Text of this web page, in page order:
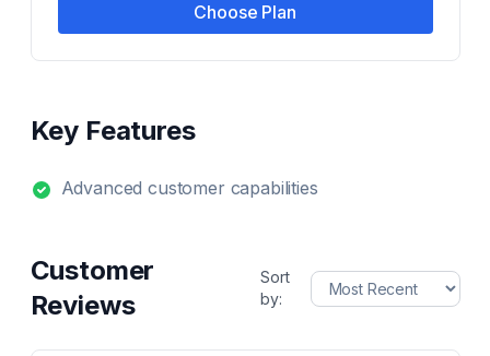
Choose Plan
Key Features
Advanced customer capabilities
Customer
Reviews
Sort
by: